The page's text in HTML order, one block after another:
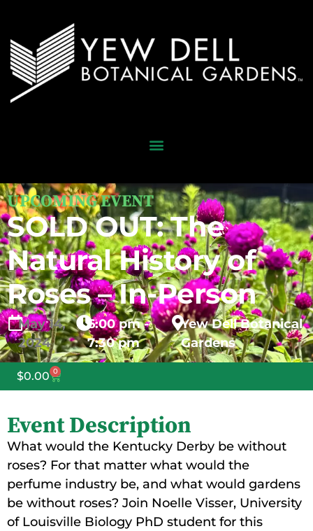
UPCOMING EVENT
SOLD OUT: The
Natural History of
Roses – In-Person
May 14,
2024
6:00 pm -
7:30 pm
Yew Dell Botanical
Gardens
$0.00 0
Event Description
What would the Kentucky Derby be without
roses? For that matter what would the
perfume industry be, and what would gardens
be without roses? Join Noelle Visser, University
of Louisville Biology PhD student for this